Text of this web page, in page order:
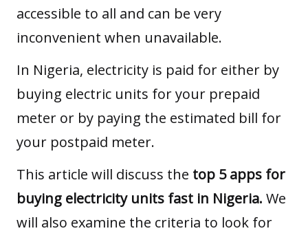
accessible to all and can be very
inconvenient when unavailable.
In Nigeria, electricity is paid for either by
buying electric units for your prepaid
meter or by paying the estimated bill for
your postpaid meter.
This article will discuss the top 5 apps for
buying electricity units fast in Nigeria. We
will also examine the criteria to look for